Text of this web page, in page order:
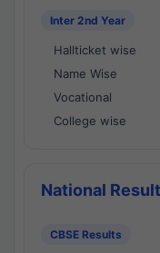
Inter 2nd Year
Hallticket wise
Name Wise
Vocational
College wise
National
CBSE Results